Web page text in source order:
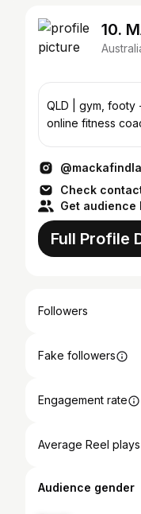
10.
QLD | gym, footy +
online fitness
Check
Get audience
Full Profile
Followers
Fake followers
Engagement rate
Average Reel plays
Audience gender